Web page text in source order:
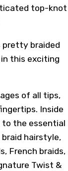
top-knot
pretty braided
this exciting
of all tips,
Inside
to the essential
hairstyle,
French braids,
Twist &